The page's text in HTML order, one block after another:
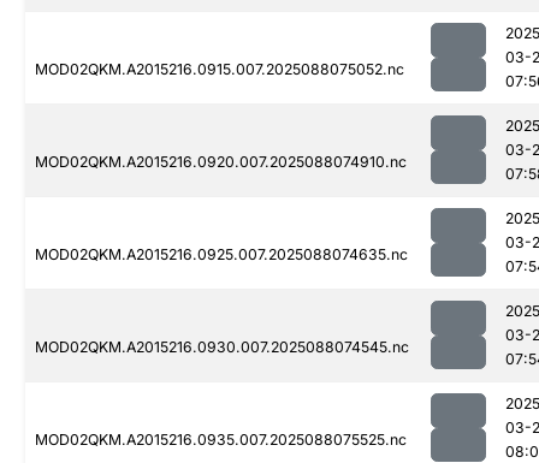
MOD02QKM.A2015216.0915.007.2025088075052.nc
03-
MOD02QKM.A2015216.0920.007.2025088074910.nc
03-
MOD02QKM.A2015216.0925.007.2025088074635.nc
03-
MOD02QKM.A2015216.0930.007.2025088074545.nc
03-
MOD02QKM.A2015216.0935.007.2025088075525.nc
03-